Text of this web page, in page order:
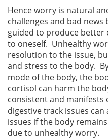
Hence worry is natural
challenges and bad
guided to produce better
to oneself. Unhealthy
resolution to the issue,
and stress to the body.
mode of the body, the
cortisol can harm the
consistent and
digestive track issues
issues if the body
due to unhealthy worry.